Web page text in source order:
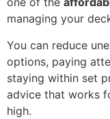
managing your
You can reduce
options, paying
staying within set
advice that works
high.